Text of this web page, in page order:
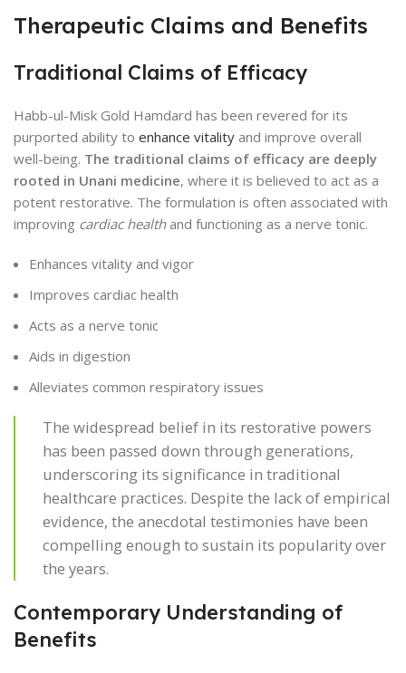
Therapeutic Claims and Benefits
Traditional Claims of Efficacy
Habb-ul-Misk Gold Hamdard has been revered for its
purported ability to enhance vitality and improve overall
well-being. The traditional claims of efficacy are deeply
rooted in Unani medicine, where it is believed to act as a
potent restorative. The formulation is often associated with
improving cardiac healthand functioning as a nerve tonic.
Enhances vitality and vigor
Improves cardiac health
Acts as a nerve tonic
Aids in digestion
Alleviates common respiratory issues
The widespread belief in its restorative powers
has been passed down through generations,
underscoring its significance in traditional
healthcare practices. Despite the lack of empirical
evidence, the anecdotal testimonies have been
compelling enough to sustain its popularity over
the years.
Contemporary Understanding of
Benefits